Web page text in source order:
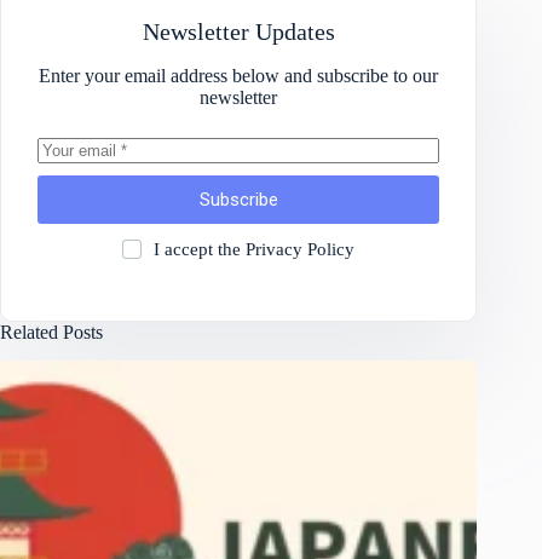
Newsletter Updates
Enter your email address below and subscribe to our
newsletter
Subscribe
I accept the Privacy Policy
Related Posts